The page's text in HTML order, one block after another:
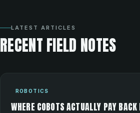
LATEST ARTICLES
RECENT FIELD NOTES
ROBOTICS
WHERE COBOTS ACTUALLY PAY